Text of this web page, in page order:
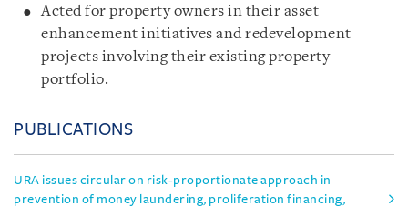
Acted for property owners in their asset
enhancement initiatives and redevelopment
projects involving their existing property
portfolio.
PUBLICATIONS
URA issues circular on risk-proportionate approach in
prevention of money laundering, proliferation financing,